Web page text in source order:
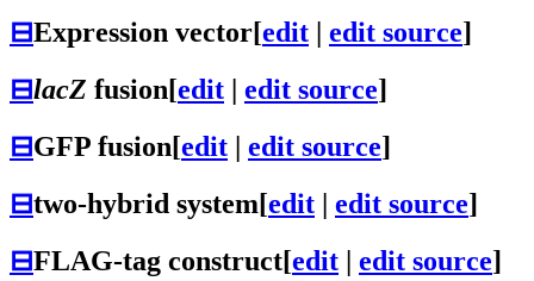
⊟Expression vector[edit | edit source]
⊟lacZ fusion[edit | edit source]
⊟GFP fusion[edit | edit source]
⊟two-hybrid system[edit | edit source]
⊟FLAG-tag construct[edit | edit source]